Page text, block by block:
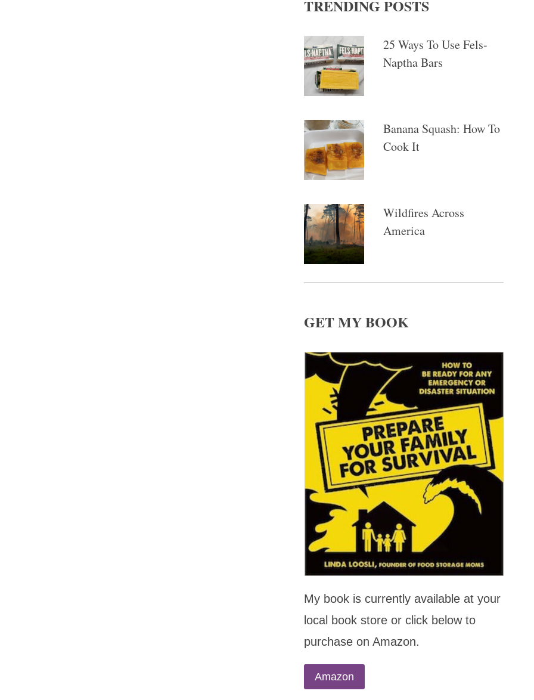
TRENDING POSTS
25 Ways To Use Fels-
Naptha Bars
Banana Squash: How To
Cook It
Wildfires Across
America
GET MY BOOK
My book is currently available at your
local book store or click below to
purchase on Amazon.
Amazon